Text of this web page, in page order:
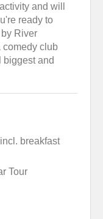
and will
ready to
River
comedy club
biggest and
breakfast
Tour